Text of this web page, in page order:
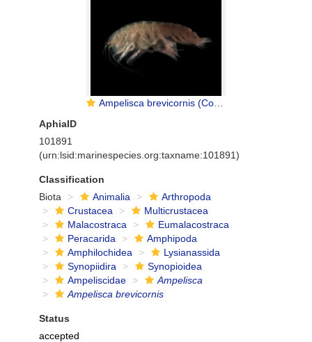
Ampelisca brevicornis (Costa, 1853)
AphiaID
101891
(urn:lsid:marinespecies.org:taxname:101891)
Classification
Biota
Animalia
Arthropoda
Crustacea
Multicrustacea
Malacostraca
Eumalacostraca
Peracarida
Amphipoda
Amphilochidea
Lysianassida
Synopiidira
Synopioidea
Ampeliscidae
Ampelisca
Ampelisca brevicornis
Status
accepted